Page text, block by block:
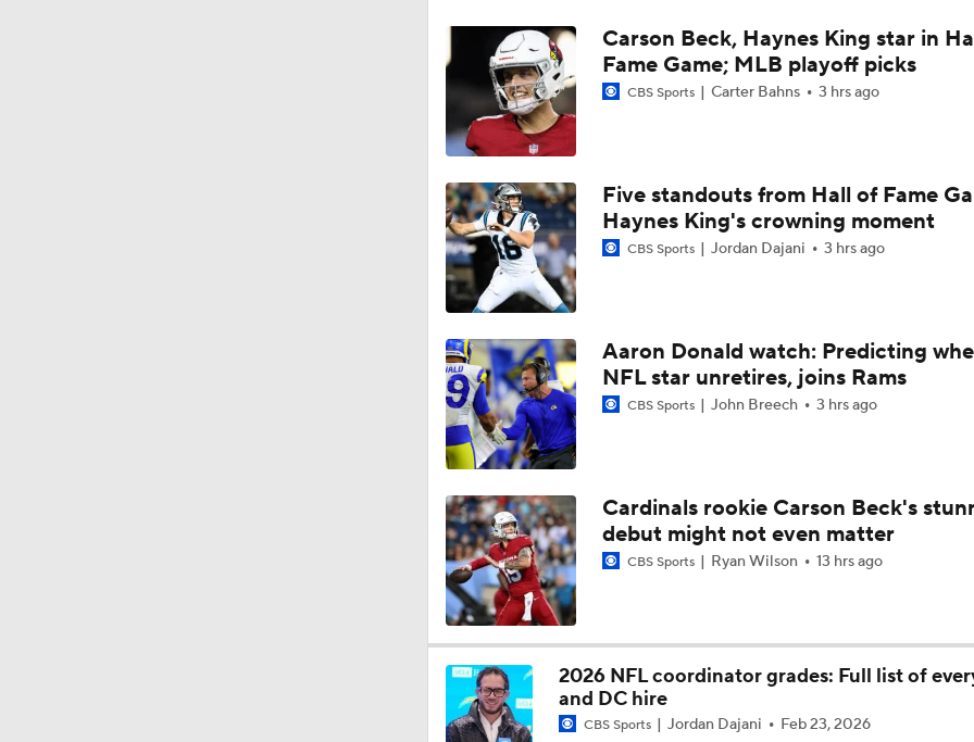
Breaking: Jonathan Taylor Agrees to $44M Extension with
1:59
Chiefs Entering 2026 After Missing Playoff
6:39
1-On-1 Interview With Michael Pittman Jr. At Steelers
10:55
1-On-1 Interview With Aaron Rodgers At Steelers Training
1:18
Best Free Agent Fit For Stefon Diggs: The Commanders
8:49
AFC South Bust Alert Players
0:28
AFC South Bust Alert Players: Indianapolis Colts
0:53
Texans Looking to Revitalize Offensive Line
1:07
What Christian Gonzalez Sees With Denzel Ward's New Deal
Carson Beck, Haynes King star in
Fame Game; MLB playoff picks
CBS Sports Carter Bahns 3 hrs ago
Five standouts from Hall of Fame
Haynes King's crowning moment
CBS Sports Jordan Dajani 3 hrs ago
Aaron Donald watch: Predicting
NFL star unretires, joins Rams
CBS Sports John Breech 3 hrs ago
Cardinals rookie Carson Beck's
debut might not even matter
CBS Sports Ryan Wilson 13 hrs ago
2026 NFL coordinator grades: Full list of
and DC hire
CBS Sports Jordan Dajani Feb 23, 2026